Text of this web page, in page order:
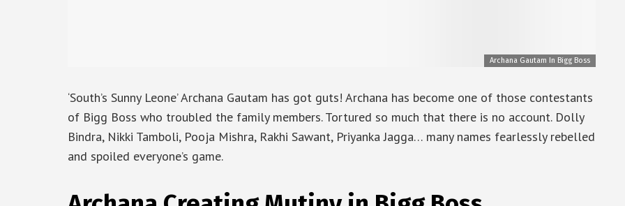
Archana Gautam In Bigg Boss
‘South’s Sunny Leone’ Archana Gautam has got guts! Archana has become one of those contestants
of Bigg Boss who troubled the family members. Tortured so much that there is no account. Dolly
Bindra, Nikki Tamboli, Pooja Mishra, Rakhi Sawant, Priyanka Jagga… many names fearlessly rebelled
and spoiled everyone’s game.